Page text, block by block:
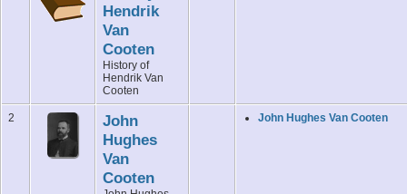
Hendrik
Van
Cooten
History of
Hendrik Van
Cooten
2
John
Hughes
Van
Cooten
John Hughes Van Cooten